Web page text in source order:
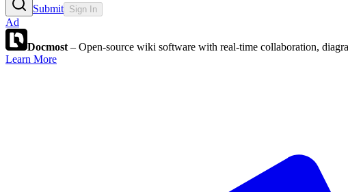
Submit Sign In
Ad
Docmost – Open-source wiki software with real-time collaboration,
Learn More